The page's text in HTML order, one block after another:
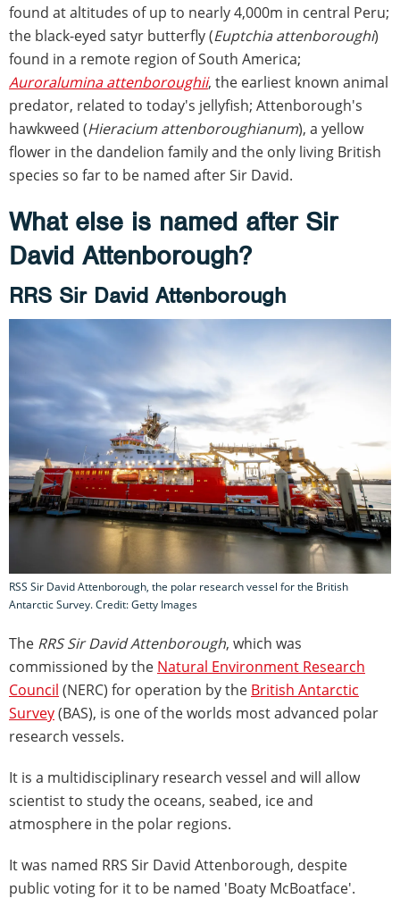
found at altitudes of up to nearly 4,000m in central Peru;
the black-eyed satyr butterfly (Euptchia attenboroughi)
found in a remote region of South America;
Auroralumina attenboroughii, the earliest known animal
predator, related to today's jellyfish; Attenborough's
hawkweed (Hieracium attenboroughianum), a yellow
flower in the dandelion family and the only living British
species so far to be named after Sir David.
What else is named after Sir
David Attenborough?
RRS Sir David Attenborough
RSS Sir David Attenborough, the polar research vessel for the British
Antarctic Survey. Credit: Getty Images
The RRS Sir David Attenborough, which was
commissioned by the Natural Environment Research
Council (NERC) for operation by the British Antarctic
Survey(BAS), is one of the worlds most advanced polar
research vessels.
It is a multidisciplinary research vessel and will allow
scientist to study the oceans, seabed, ice and
atmosphere in the polar regions.
It was named RRS Sir David Attenborough, despite
public voting for it to be named 'Boaty McBoatface'.